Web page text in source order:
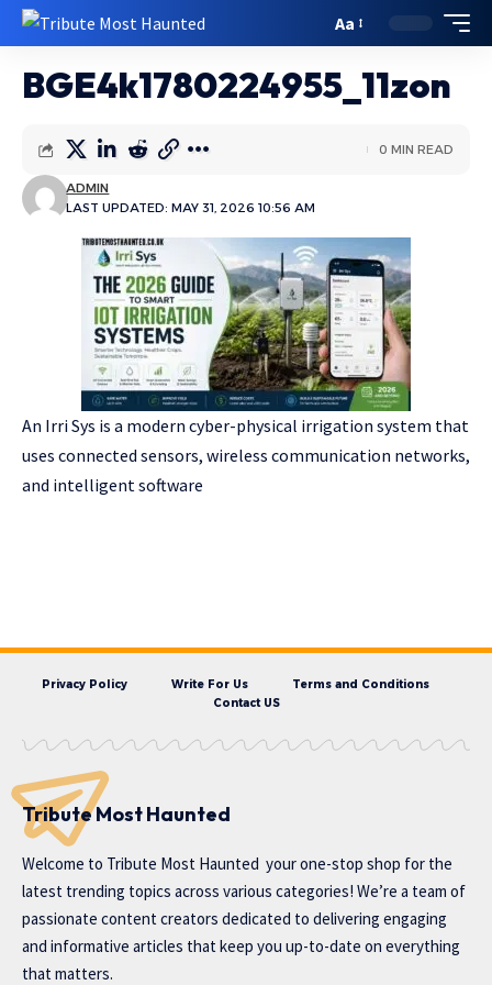
Aa
BGE4k1780224955_11zon
LAST UPDATED: MAY 31, 2026 10:56 AM
ADMIN
0 MIN READ
An Irri Sys is a modern cyber-physical irrigation system that
uses connected sensors, wireless communication networks,
and intelligent software
Privacy Policy Write For Us
Terms and Conditions
Contact US
Tribute Most Haunted
Welcome to Tribute Most Haunted your one-stop shop for the
latest trending topics across various categories! We’re a team of
passionate content creators dedicated to delivering engaging
and informative articles that keep you up-to-date on everything
that matters.